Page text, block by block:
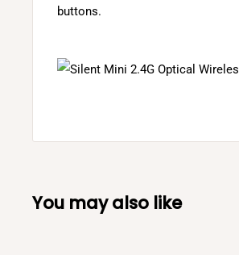
buttons.
You may also like